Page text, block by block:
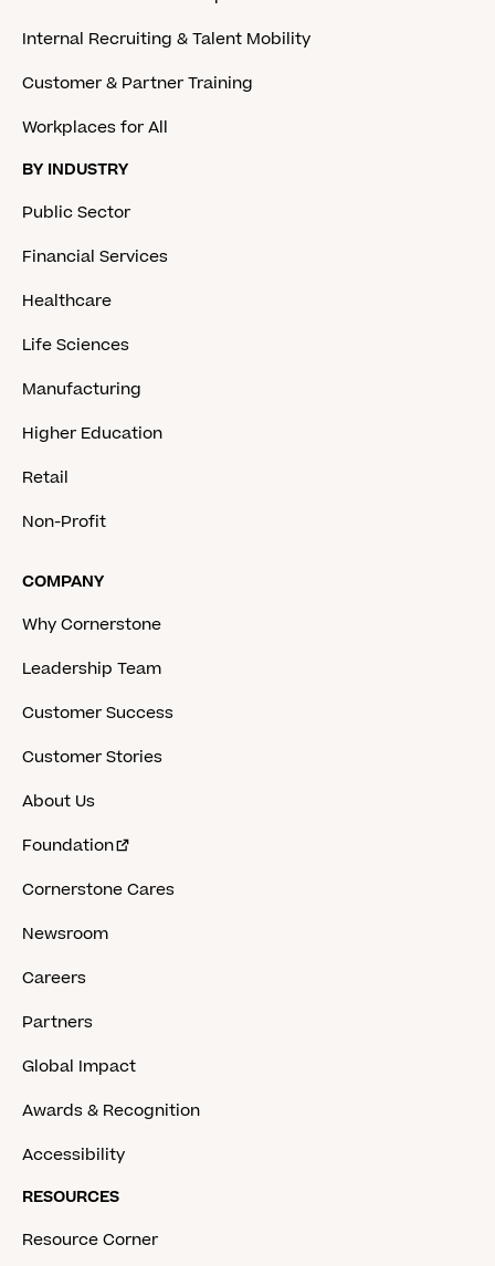
Internal Recruiting & Talent Mobility
Customer & Partner Training
Workplaces for All
BY INDUSTRY
Public Sector
Financial Services
Healthcare
Life Sciences
Manufacturing
Higher Education
Retail
Non-Profit
COMPANY
Why Cornerstone
Leadership Team
Customer Success
Customer Stories
About Us
Foundation
Cornerstone Cares
Newsroom
Careers
Partners
Global Impact
Awards & Recognition
Accessibility
RESOURCES
Resource Corner